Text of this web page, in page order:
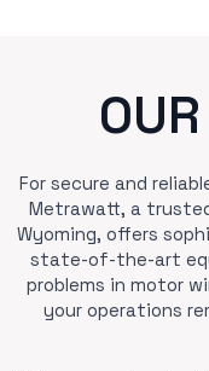
For secure and
Metrawatt, a
Wyoming, offers
state-of-the-art
problems in motor
your operations